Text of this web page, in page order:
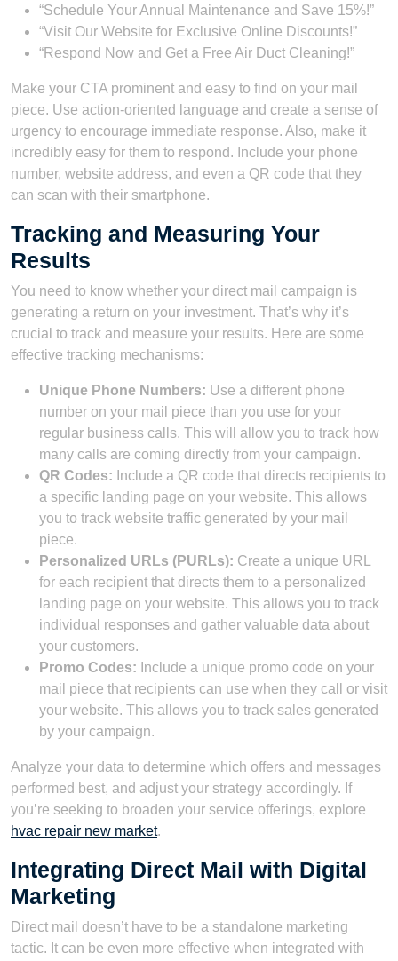
“Schedule Your Annual Maintenance and Save 15%!”
“Visit Our Website for Exclusive Online Discounts!”
“Respond Now and Get a Free Air Duct Cleaning!”
Make your CTA prominent and easy to find on your mail
piece. Use action-oriented language and create a sense of
urgency to encourage immediate response. Also, make it
incredibly easy for them to respond. Include your phone
number, website address, and even a QR code that they
can scan with their smartphone.
Tracking and Measuring Your
Results
You need to know whether your direct mail campaign is
generating a return on your investment. That’s why it’s
crucial to track and measure your results. Here are some
effective tracking mechanisms:
Unique Phone Numbers: Use a different phone
number on your mail piece than you use for your
regular business calls. This will allow you to track how
many calls are coming directly from your campaign.
QR Codes: Include a QR code that directs recipients to
a specific landing page on your website. This allows
you to track website traffic generated by your mail
piece.
Personalized URLs (PURLs): Create a unique URL
for each recipient that directs them to a personalized
landing page on your website. This allows you to track
individual responses and gather valuable data about
your customers.
Promo Codes: Include a unique promo code on your
mail piece that recipients can use when they call or visit
your website. This allows you to track sales generated
by your campaign.
Analyze your data to determine which offers and messages
performed best, and adjust your strategy accordingly. If
you’re seeking to broaden your service offerings, explore
hvac repair new market.
Integrating Direct Mail with Digital
Marketing
Direct mail doesn’t have to be a standalone marketing
tactic. It can be even more effective when integrated with